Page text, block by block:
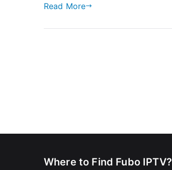
Read More
Where to Find Fubo IPTV?